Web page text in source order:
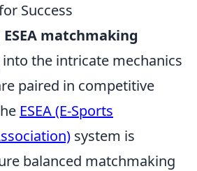
Success
matchmaking
the intricate mechanics
paired in competitive
ESEA (E-Sports
system is
balanced matchmaking